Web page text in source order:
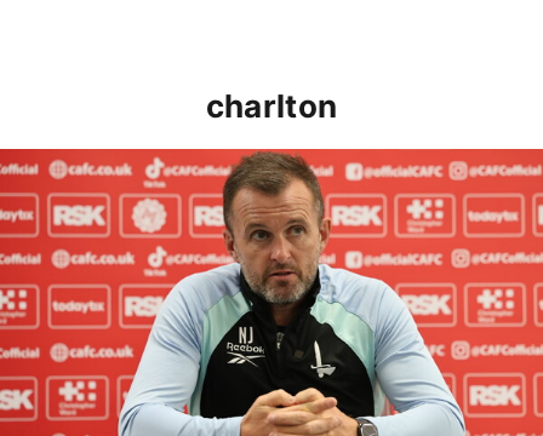
charlton
Nathan Jones speaks ahead of Cheltenham cup clash